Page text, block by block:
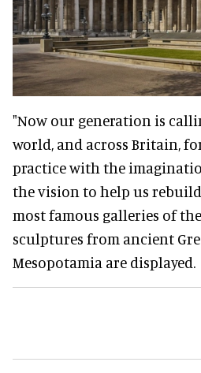
"Now our generation is
world, and across Britain,
practice with the
the vision to help us
most famous galleries of
sculptures from ancient
Mesopotamia are displayed.